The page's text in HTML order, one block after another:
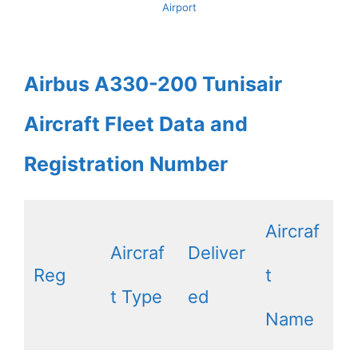
Airport
Airbus A330-200 Tunisair
Aircraft Fleet Data and
Registration Number
Reg
Aircraf
t Type
Deliver
ed
Aircraf
t
Name